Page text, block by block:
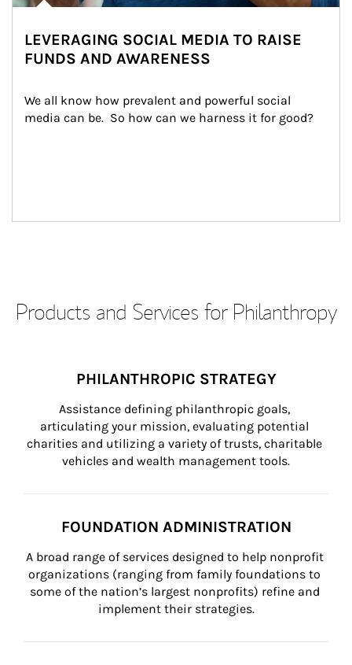
LEVERAGING SOCIAL MEDIA TO RAISE
FUNDS AND AWARENESS
We all know how prevalent and powerful social
media can be.  So how can we harness it for good?
Products and Services for Philanthropy
PHILANTHROPIC STRATEGY
Assistance defining philanthropic goals,
articulating your mission, evaluating potential
charities and utilizing a variety of trusts, charitable
vehicles and wealth management tools.
FOUNDATION ADMINISTRATION
A broad range of services designed to help nonprofit
organizations (ranging from family foundations to
some of the nation’s largest nonprofits) refine and
implement their strategies.